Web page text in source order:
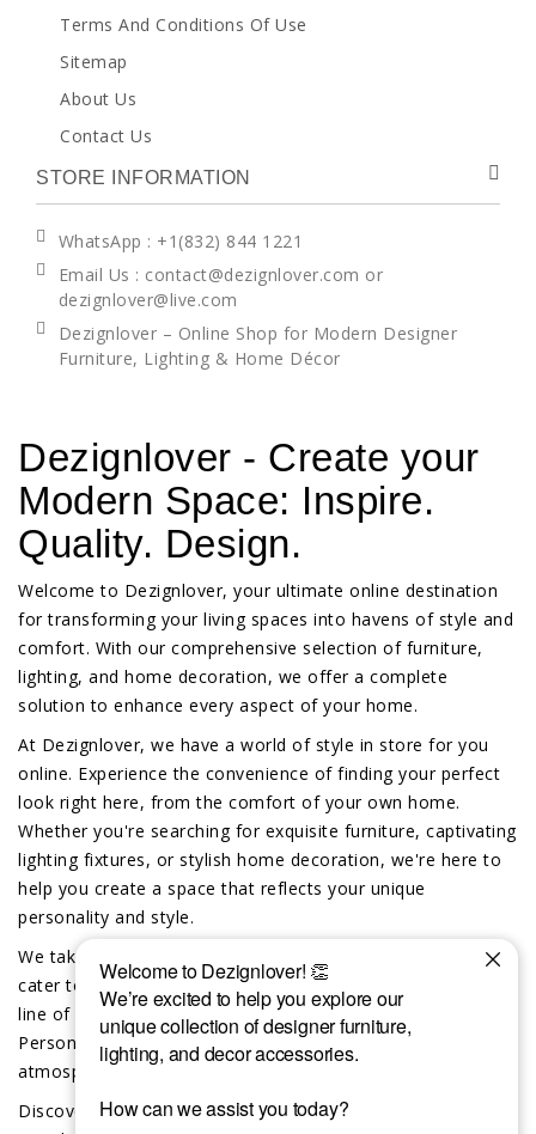
Terms And Conditions Of Use
Sitemap
About Us
Contact Us
STORE INFORMATION
WhatsApp : +1(832) 844 1221
Email Us : contact@dezignlover.com or
dezignlover@live.com
Dezignlover – Online Shop for Modern Designer
Furniture, Lighting & Home Décor
Dezignlover - Create your
Modern Space: Inspire.
Quality. Design.
Welcome to Dezignlover, your ultimate online destination
for transforming your living spaces into havens of style and
comfort. With our comprehensive selection of furniture,
lighting, and home decoration, we offer a complete
solution to enhance every aspect of your home.
At Dezignlover, we have a world of style in store for you
online. Experience the convenience of finding your perfect
look right here, from the comfort of your own home.
Whether you're searching for exquisite furniture, captivating
lighting fixtures, or stylish home decoration, we're here to
help you create a space that reflects your unique
personality and style.
We take pride in offering exclusive custom-made options to
cater to your individual preferences. Dive into our exciting
line of custom furniture, lighting and home decor.
Personalize your space and create a truly unique
atmosphere that reflects your distinct taste.
Discover the difference that the Dezignlover team brings to